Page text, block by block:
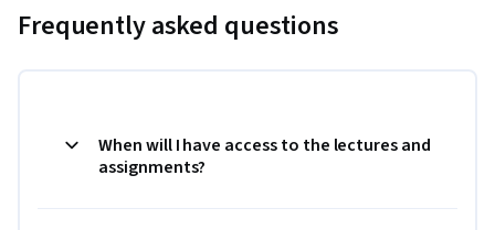
Frequently asked questions
When will I have access to the lectures and
assignments?